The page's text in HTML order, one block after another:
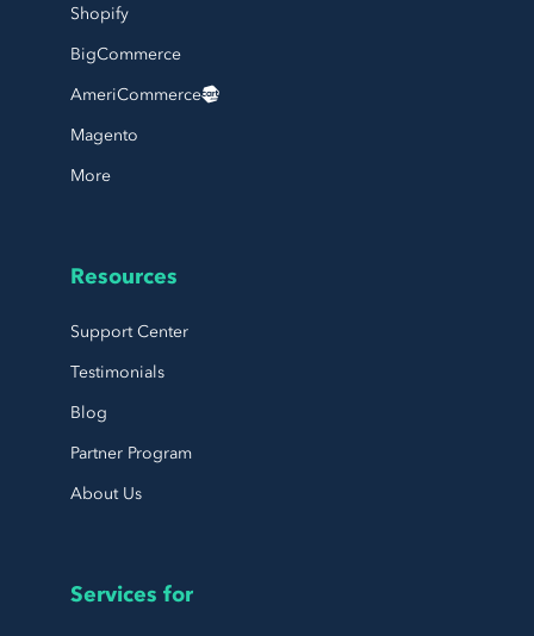
Shopify
BigCommerce
AmeriCommerce
Magento
More
Resources
Support Center
Testimonials
Blog
Partner Program
About Us
Services for